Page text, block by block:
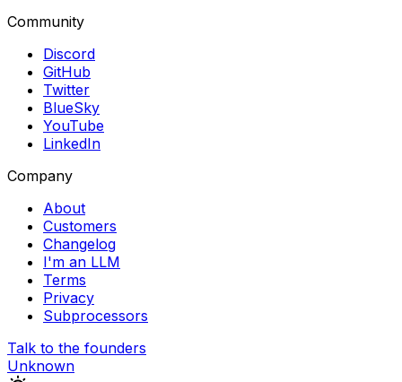
Community
Discord
GitHub
Twitter
BlueSky
YouTube
LinkedIn
Company
About
Customers
Changelog
I'm an LLM
Terms
Privacy
Subprocessors
Talk to the founders
Unknown